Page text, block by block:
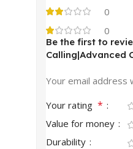
0
0
Be the first to
Calling|Advanced
Your email address
Your rating *
Value for money
Durability